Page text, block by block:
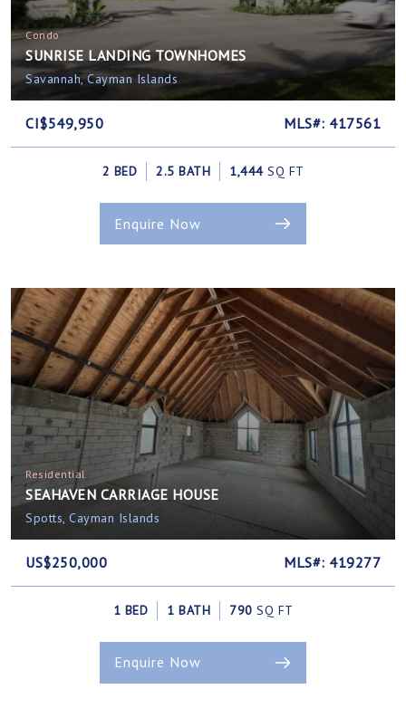
Condo
SUNRISE LANDING TOWNHOMES
Savannah, Cayman Islands
CI$549,950 MLS#: 417561
2 BED 2.5 BATH 1,444 SQ FT
Enquire Now
Residential
SEAHAVEN CARRIAGE HOUSE
Spotts, Cayman Islands
US$250,000 MLS#: 419277
1 BED 1 BATH 790 SQ FT
Enquire Now